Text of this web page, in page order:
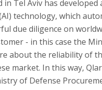
Tel Aviv has developed
technology, which
due diligence on
- in this case the
about the reliability of
market. In this way,
of Defense